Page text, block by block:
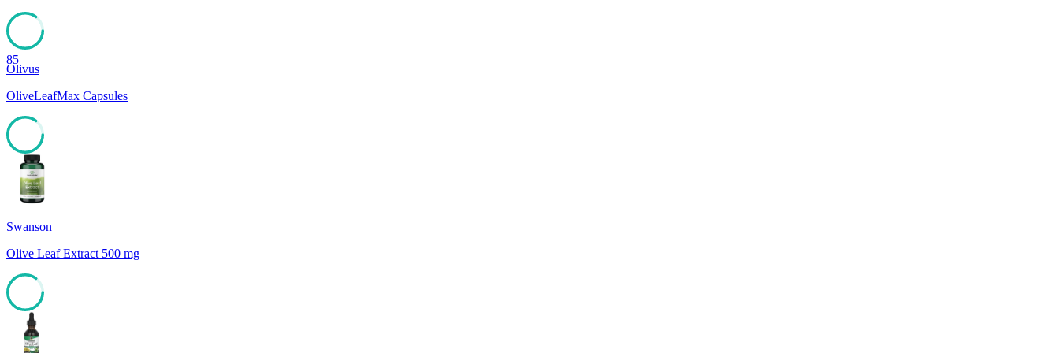
85
Olivus
OliveLeafMax Capsules
Swanson
Olive Leaf Extract 500 mg